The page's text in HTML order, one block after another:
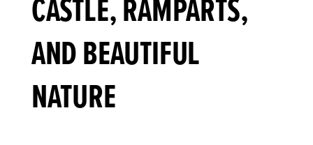
AND BEAUTIFUL
NATURE